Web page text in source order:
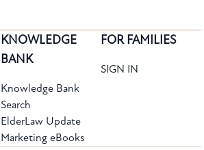
KNOWLEDGE
BANK
Knowledge Bank
Search
ElderLaw Update
Marketing eBooks
FOR FAMILIES
SIGN IN